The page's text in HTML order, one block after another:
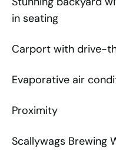
in seating
Carport with drive-
Evaporative air
Proximity
Scallywags Brewing